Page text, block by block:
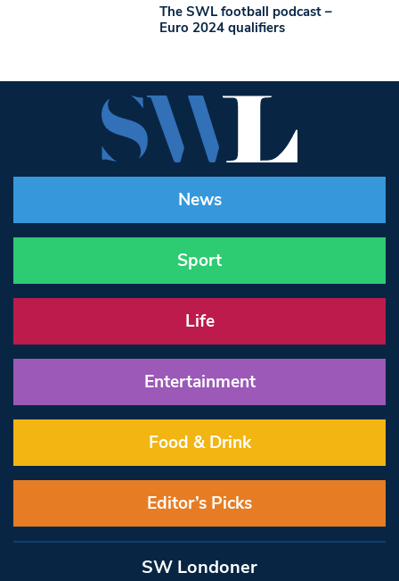
The SWL football podcast –
Euro 2024 qualifiers
News
Sport
Life
Entertainment
Food & Drink
Editor’s Picks
SW Londoner